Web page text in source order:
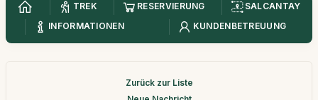
TREK RESERVIERUNG
SALCANTAY
INFORMATIONEN
KUNDENBETREUUNG
Zurück zur Liste